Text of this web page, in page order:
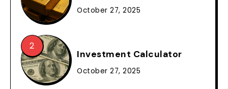
October 27, 2025
Investment Calculator
October 27, 2025